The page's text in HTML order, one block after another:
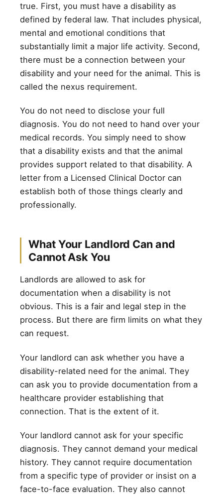
true. First, you must have a disability as
defined by federal law. That includes physical,
mental and emotional conditions that
substantially limit a major life activity. Second,
there must be a connection between your
disability and your need for the animal. This is
called the nexus requirement.
You do not need to disclose your full
diagnosis. You do not need to hand over your
medical records. You simply need to show
that a disability exists and that the animal
provides support related to that disability. A
letter from a Licensed Clinical Doctor can
establish both of those things clearly and
professionally.
What Your Landlord Can and
Cannot Ask You
Landlords are allowed to ask for
documentation when a disability is not
obvious. This is a fair and legal step in the
process. But there are firm limits on what they
can request.
Your landlord can ask whether you have a
disability-related need for the animal. They
can ask you to provide documentation from a
healthcare provider establishing that
connection. That is the extent of it.
Your landlord cannot ask for your specific
diagnosis. They cannot demand your medical
history. They cannot require documentation
from a specific type of provider or insist on a
face-to-face evaluation. They also cannot